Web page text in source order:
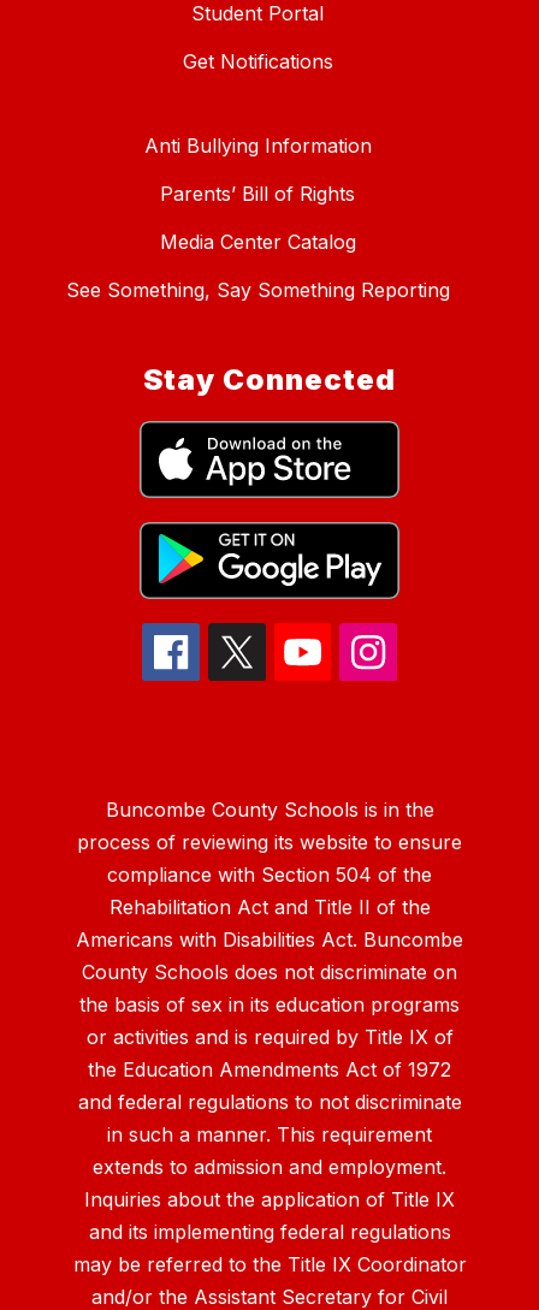
Student Portal
Get Notifications
Anti Bullying Information
Parents’ Bill of Rights
Media Center Catalog
See Something, Say Something Reporting
Stay Connected
Buncombe County Schools is in the
process of reviewing its website to ensure
compliance with Section 504 of the
Rehabilitation Act and Title II of the
Americans with Disabilities Act. Buncombe
County Schools does not discriminate on
the basis of sex in its education programs
or activities and is required by Title IX of
the Education Amendments Act of 1972
and federal regulations to not discriminate
in such a manner. This requirement
extends to admission and employment.
Inquiries about the application of Title IX
and its implementing federal regulations
may be referred to the Title IX Coordinator
and/or the Assistant Secretary for Civil